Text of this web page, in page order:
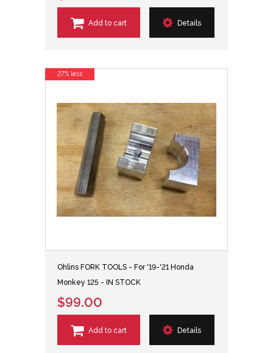
Add to cart Details
Ohlins FORK TOOLS - For '19-'21 Honda
Monkey 125 - IN STOCK
$99.00
Add to cart Details
27% less